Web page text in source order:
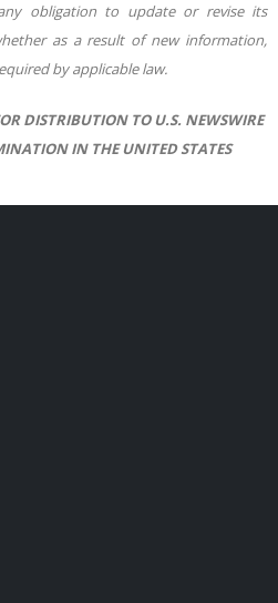
obligation to update or revise its
as a result of new information,
by applicable law.
DISTRIBUTION TO U.S. NEWSWIRE
IN THE UNITED STATES